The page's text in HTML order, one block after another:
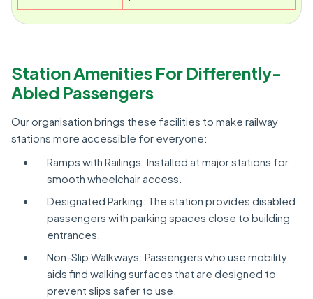
Station Amenities For Differently-
Abled Passengers
Our organisation brings these facilities to make railway
stations more accessible for everyone:
Ramps with Railings: Installed at major stations for
smooth wheelchair access.
Designated Parking: The station provides disabled
passengers with parking spaces close to building
entrances.
Non-Slip Walkways: Passengers who use mobility
aids find walking surfaces that are designed to
prevent slips safer to use.